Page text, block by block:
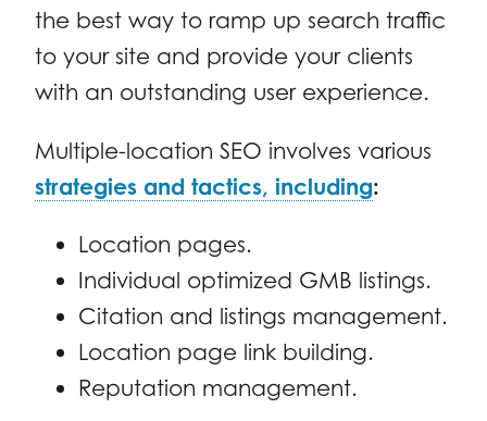
the best way to ramp up search traffic
to your site and provide your clients
with an outstanding user experience.
Multiple-location SEO involves various
strategies and tactics, including:
Location pages.
Individual optimized GMB listings.
Citation and listings management.
Location page link building.
Reputation management.